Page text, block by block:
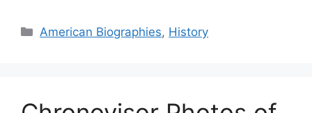
Categories
American Biographies, History